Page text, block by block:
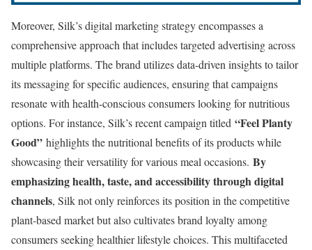
Moreover, Silk’s digital marketing strategy encompasses a
comprehensive approach that includes targeted advertising across
multiple platforms. The brand utilizes data-driven insights to tailor
its messaging for specific audiences, ensuring that campaigns
resonate with health-conscious consumers looking for nutritious
options. For instance, Silk’s recent campaign titled “Feel Planty
Good” highlights the nutritional benefits of its products while
showcasing their versatility for various meal occasions. By
emphasizing health, taste, and accessibility through digital
channels, Silk not only reinforces its position in the competitive
plant-based market but also cultivates brand loyalty among
consumers seeking healthier lifestyle choices. This multifaceted